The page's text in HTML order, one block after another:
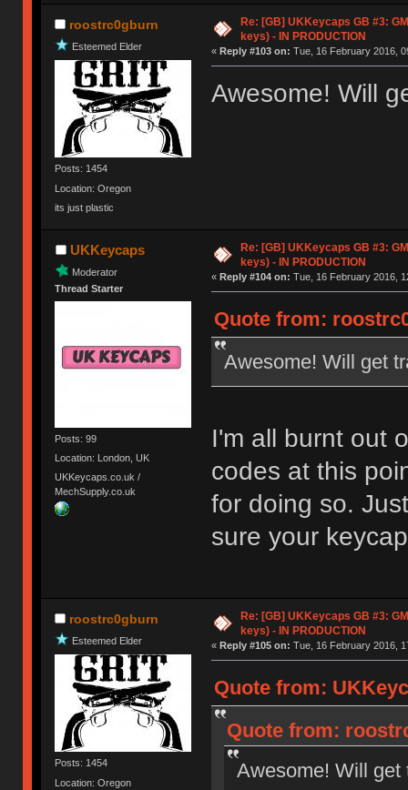
roostrc0gburn
Esteemed Elder
Posts: 1454
Location: Oregon
its just plastic
Re: [GB] UKKeycaps GB #3:
keys) - IN PRODUCTION
« Reply #103 on: Tue, 16 February 2016,
Awesome! Will
UKKeycaps
Moderator
Thread Starter
Posts: 99
Location: London, UK
UKKeycaps.co.uk /
MechSupply.co.uk
Re: [GB] UKKeycaps GB #3:
keys) - IN PRODUCTION
« Reply #104 on: Tue, 16 February 2016,
Quote from:
Awesome! Will get
I'm all burnt out
codes at this
for doing so.
sure your
roostrc0gburn
Esteemed Elder
Posts: 1454
Location: Oregon
Re: [GB] UKKeycaps GB #3:
keys) - IN PRODUCTION
« Reply #105 on: Tue, 16 February 2016,
Quote from:
Quote from:
Awesome! Will get